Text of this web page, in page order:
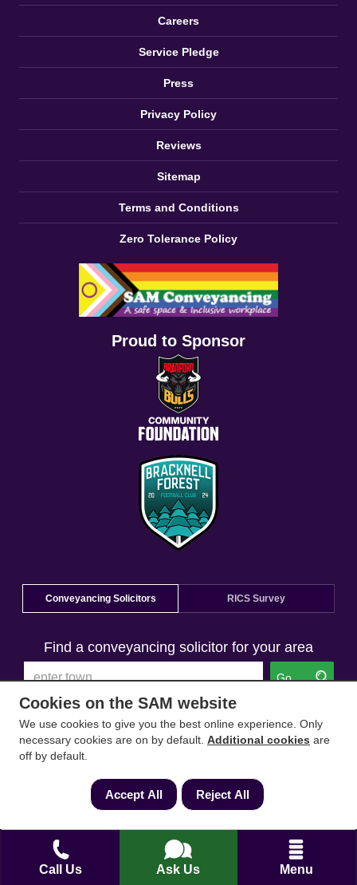
Call Us Ask Us Menu
Careers
Service Pledge
Press
Privacy Policy
Reviews
Sitemap
Terms and Conditions
Zero Tolerance Policy
Proud to Sponsor
Conveyancing Solicitors RICS Survey
Find a conveyancing solicitor for your area
Go
Cookies on the SAM website
We use cookies to give you the best online experience. Only
necessary cookies are on by default. Additional cookies are
off by default.
Accept All Reject All